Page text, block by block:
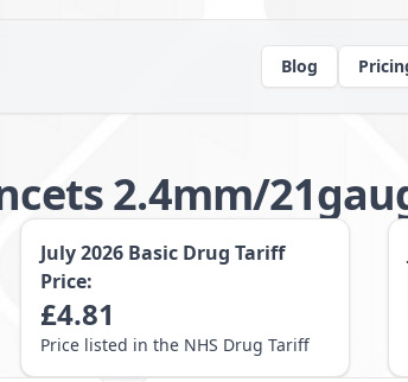
Blog
2.4mm/
July 2026 Basic Drug Tariff
Price:
£4.81
Price listed in the NHS Drug Tariff